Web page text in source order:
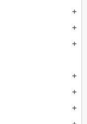
add
add
add
add
add
add